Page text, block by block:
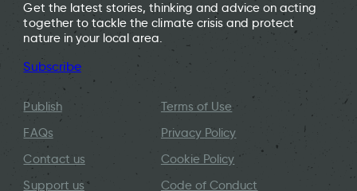
Get the latest stories, thinking and advice on acting
together to tackle the climate crisis and protect
nature in your local area.
Subscribe
Publish
FAQs
Contact us
Support us
Terms of Use
Privacy Policy
Cookie Policy
Code of Conduct